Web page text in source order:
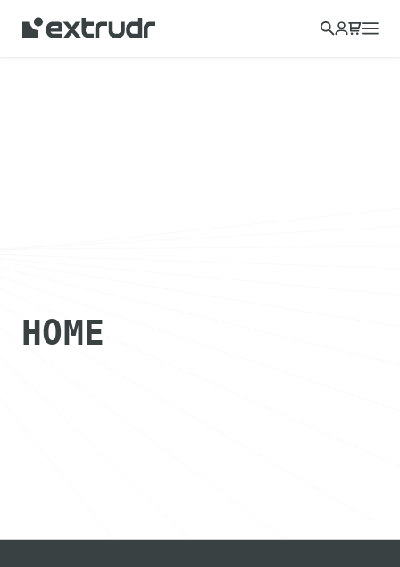
Choose a different country to view content for your location
and shop online.
HOME